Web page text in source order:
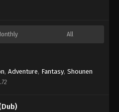
Piece Episode 1043 - September 4,
1044
Piece Episode 1044 - September 4,
All
, Adventure, Fantasy, Shounen